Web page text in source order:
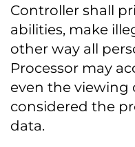
Controller shall
abilities, make
other way all
Processor may
even the viewing
considered the
data.